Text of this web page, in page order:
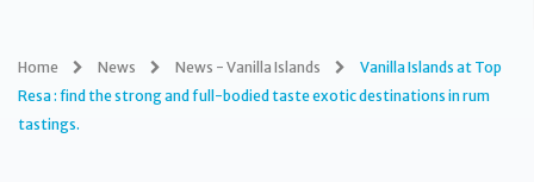
Home News News - Vanilla Islands
Vanilla Islands at Top
Resa : find the strong and full-bodied taste exotic destinations in rum
tastings.